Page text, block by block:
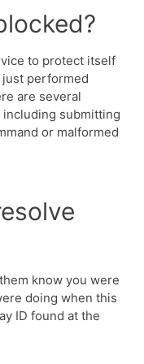
to protect itself
performed
are several
submitting
or malformed
know you were
doing when this
ID found at the